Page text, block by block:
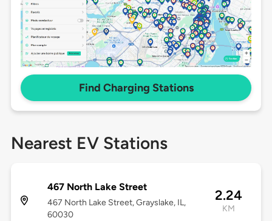
Find Charging Stations
Nearest EV Stations
467 North Lake Street
467 North Lake Street, Grayslake, IL,
60030
2.24
KM